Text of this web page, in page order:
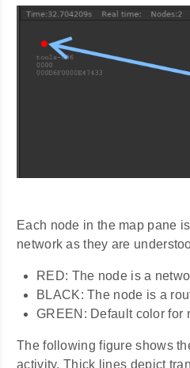
Each node in the map pane
network as they are
RED: The node is a
BLACK: The node is a
GREEN: Default color for
The following figure shows
activity. Thick lines depict